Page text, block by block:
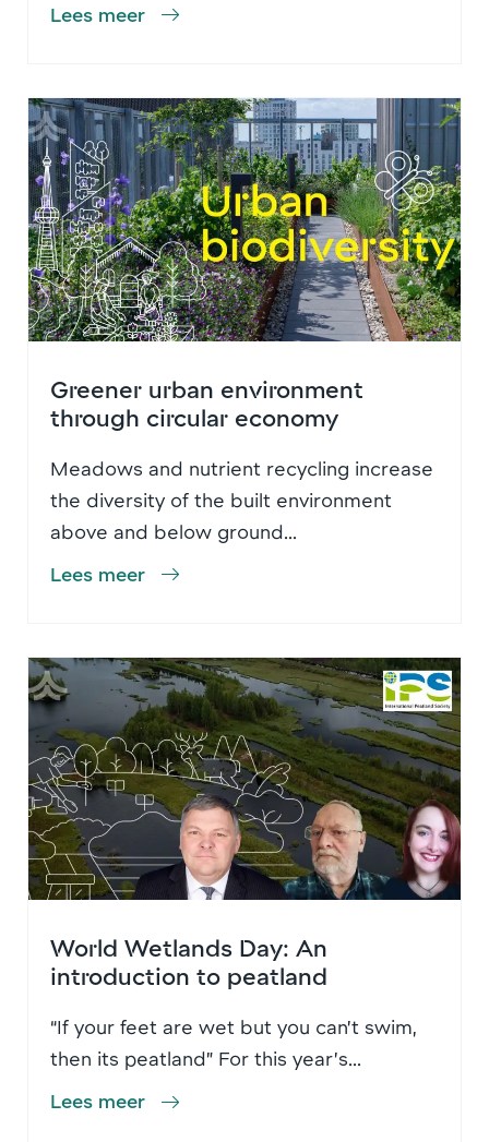
Lees meer
Greener urban environment
through circular economy
Meadows and nutrient recycling increase
the diversity of the built environment
above and below ground...
Lees meer
World Wetlands Day: An
introduction to peatland
“If your feet are wet but you can’t swim,
then its peatland” For this year’s...
Lees meer